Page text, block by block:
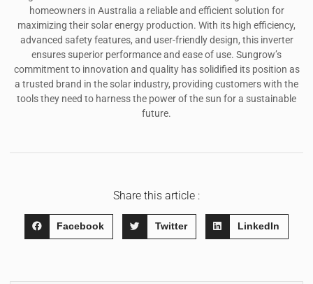
homeowners in Australia a reliable and efficient solution for
maximizing their solar energy production. With its high efficiency,
advanced safety features, and user-friendly design, this inverter
ensures superior performance and ease of use. Sungrow’s
commitment to innovation and quality has solidified its position as
a trusted brand in the solar industry, providing customers with the
tools they need to harness the power of the sun for a sustainable
future.
Share this article :
Facebook Twitter LinkedIn